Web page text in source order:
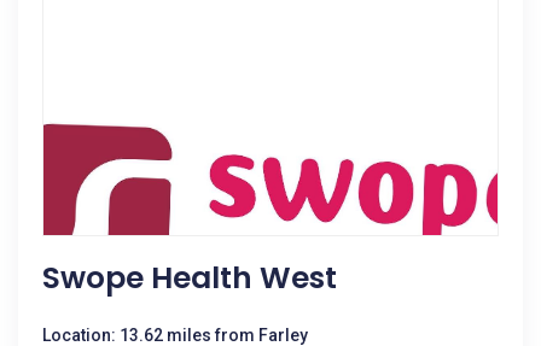
Swope Health West
Location: 13.62 miles from Farley